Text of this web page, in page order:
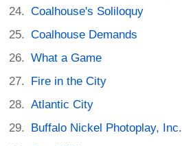
Coalhouse's Soliloquy
Coalhouse Demands
What a Game
Fire in the City
Atlantic City
Buffalo Nickel Photoplay, Inc.